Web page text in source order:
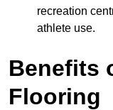
recreation
athlete use.
Benefits
Flooring